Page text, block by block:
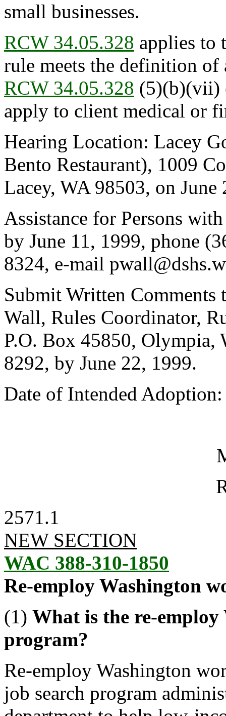
small businesses.
RCW 34.05.328 applies to
rule meets the definition
RCW 34.05.328 (5)(b)(vii)
apply to client medical or
Hearing Location: Lacey
Bento Restaurant), 1009
Lacey, WA 98503, on
Assistance for Persons
by June 11, 1999, phone
8324, e-mail
Submit Written
Wall, Rules Coordinator,
P.O. Box 45850, Olympia,
8292, by June 22, 1999.
Date of Intended
2571.1
NEW SECTION
WAC 388-310-1850
Re-employ Washington
(1) What is the re-
program?
Re-employ Washington
job search program